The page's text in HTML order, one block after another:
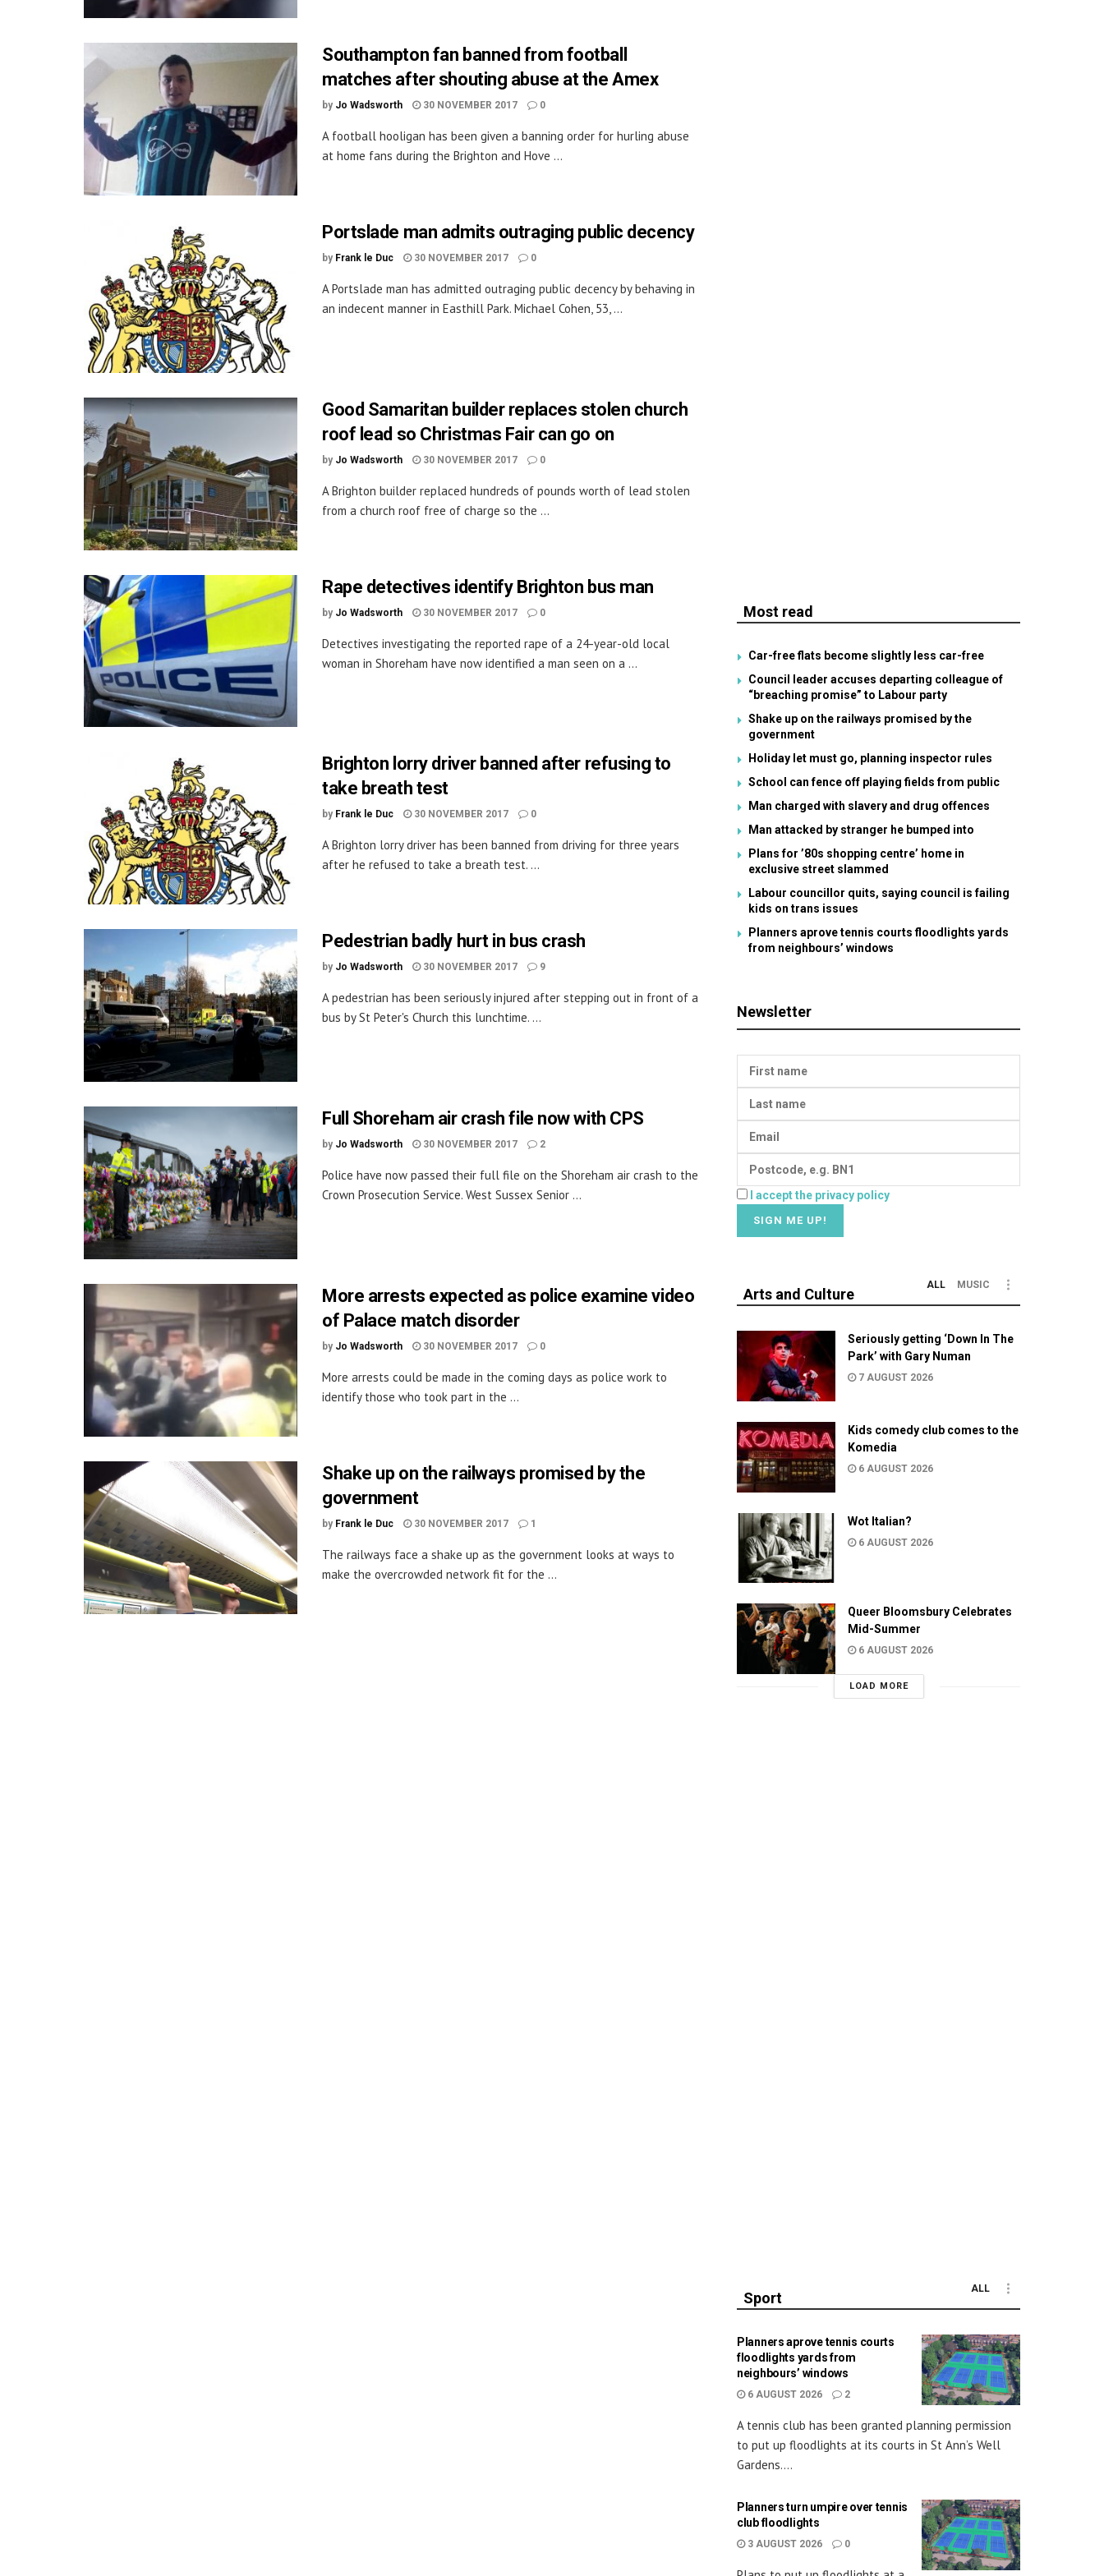
Southampton fan banned from football
matches after shouting abuse at the Amex
by Jo Wadsworth 30 NOVEMBER 2017 0
A football hooligan has been given a banning order for hurling abuse
at home fans during the Brighton and Hove ...
Portslade man admits outraging public decency
by Frank le Duc 30 NOVEMBER 2017 0
A Portslade man has admitted outraging public decency by behaving in
an indecent manner in Easthill Park. Michael Cohen, 53, ...
Good Samaritan builder replaces stolen church
roof lead so Christmas Fair can go on
by Jo Wadsworth 30 NOVEMBER 2017 0
A Brighton builder replaced hundreds of pounds worth of lead stolen
from a church roof free of charge so the ...
Rape detectives identify Brighton bus man
by Jo Wadsworth 30 NOVEMBER 2017 0
Detectives investigating the reported rape of a 24-year-old local
woman in Shoreham have now identified a man seen on a ...
Brighton lorry driver banned after refusing to
take breath test
by Frank le Duc 30 NOVEMBER 2017 0
A Brighton lorry driver has been banned from driving for three years
after he refused to take a breath test. ...
Pedestrian badly hurt in bus crash
by Jo Wadsworth 30 NOVEMBER 2017 9
A pedestrian has been seriously injured after stepping out in front of a
bus by St Peter's Church this lunchtime. ...
Full Shoreham air crash file now with CPS
by Jo Wadsworth 30 NOVEMBER 2017 2
Police have now passed their full file on the Shoreham air crash to the
Crown Prosecution Service. West Sussex Senior ...
More arrests expected as police examine video
of Palace match disorder
by Jo Wadsworth 30 NOVEMBER 2017 0
More arrests could be made in the coming days as police work to
identify those who took part in the ...
Shake up on the railways promised by the
government
by Frank le Duc 30 NOVEMBER 2017 1
The railways face a shake up as the government looks at ways to
make the overcrowded network fit for the ...
Most read
Car-free flats become slightly less car-free
Council leader accuses departing colleague of
“breaching promise” to Labour party
Shake up on the railways promised by the
government
Holiday let must go, planning inspector rules
School can fence off playing fields from public
Man charged with slavery and drug offences
Man attacked by stranger he bumped into
Plans for ’80s shopping centre’ home in
exclusive street slammed
Labour councillor quits, saying council is failing
kids on trans issues
Planners aprove tennis courts floodlights yards
from neighbours’ windows
Newsletter
I accept the privacy policy
Arts and Culture
ALL MUSIC
Seriously getting ‘Down In The
Park’ with Gary Numan
7 AUGUST 2026
Kids comedy club comes to the
Komedia
6 AUGUST 2026
Wot Italian?
6 AUGUST 2026
Queer Bloomsbury Celebrates
Mid-Summer
6 AUGUST 2026
LOAD MORE
Sport
ALL
Planners aprove tennis courts
floodlights yards from
neighbours’ windows
6 AUGUST 2026 2
A tennis club has been granted planning permission
to put up floodlights at its courts in St Ann’s Well
Gardens....
Planners turn umpire over tennis
club floodlights
3 AUGUST 2026 0